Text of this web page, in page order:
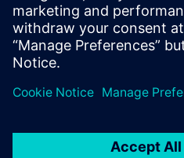
feedback to improve and
now